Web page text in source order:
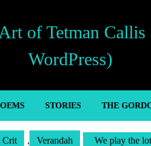
of Tetman Callis
WordPress)
STORIES THE
, Verandah We play the